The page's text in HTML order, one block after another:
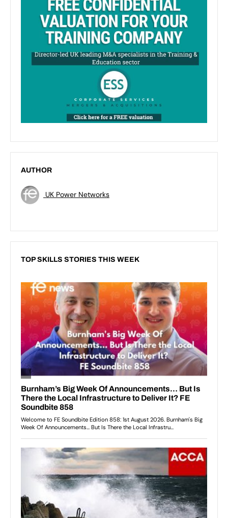
AUTHOR
UK Power Networks
TOP SKILLS STORIES THIS WEEK